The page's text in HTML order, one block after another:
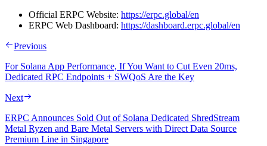
Official ERPC Website: https://erpc.global/en
ERPC Web Dashboard: https://dashboard.erpc.global/en
Previous
For Solana App Performance, If You Want to Cut Even 20ms,
Dedicated RPC Endpoints + SWQoS Are the Key
Next
ERPC Announces Sold Out of Solana Dedicated ShredStream
Metal Ryzen and Bare Metal Servers with Direct Data Source
Premium Line in Singapore